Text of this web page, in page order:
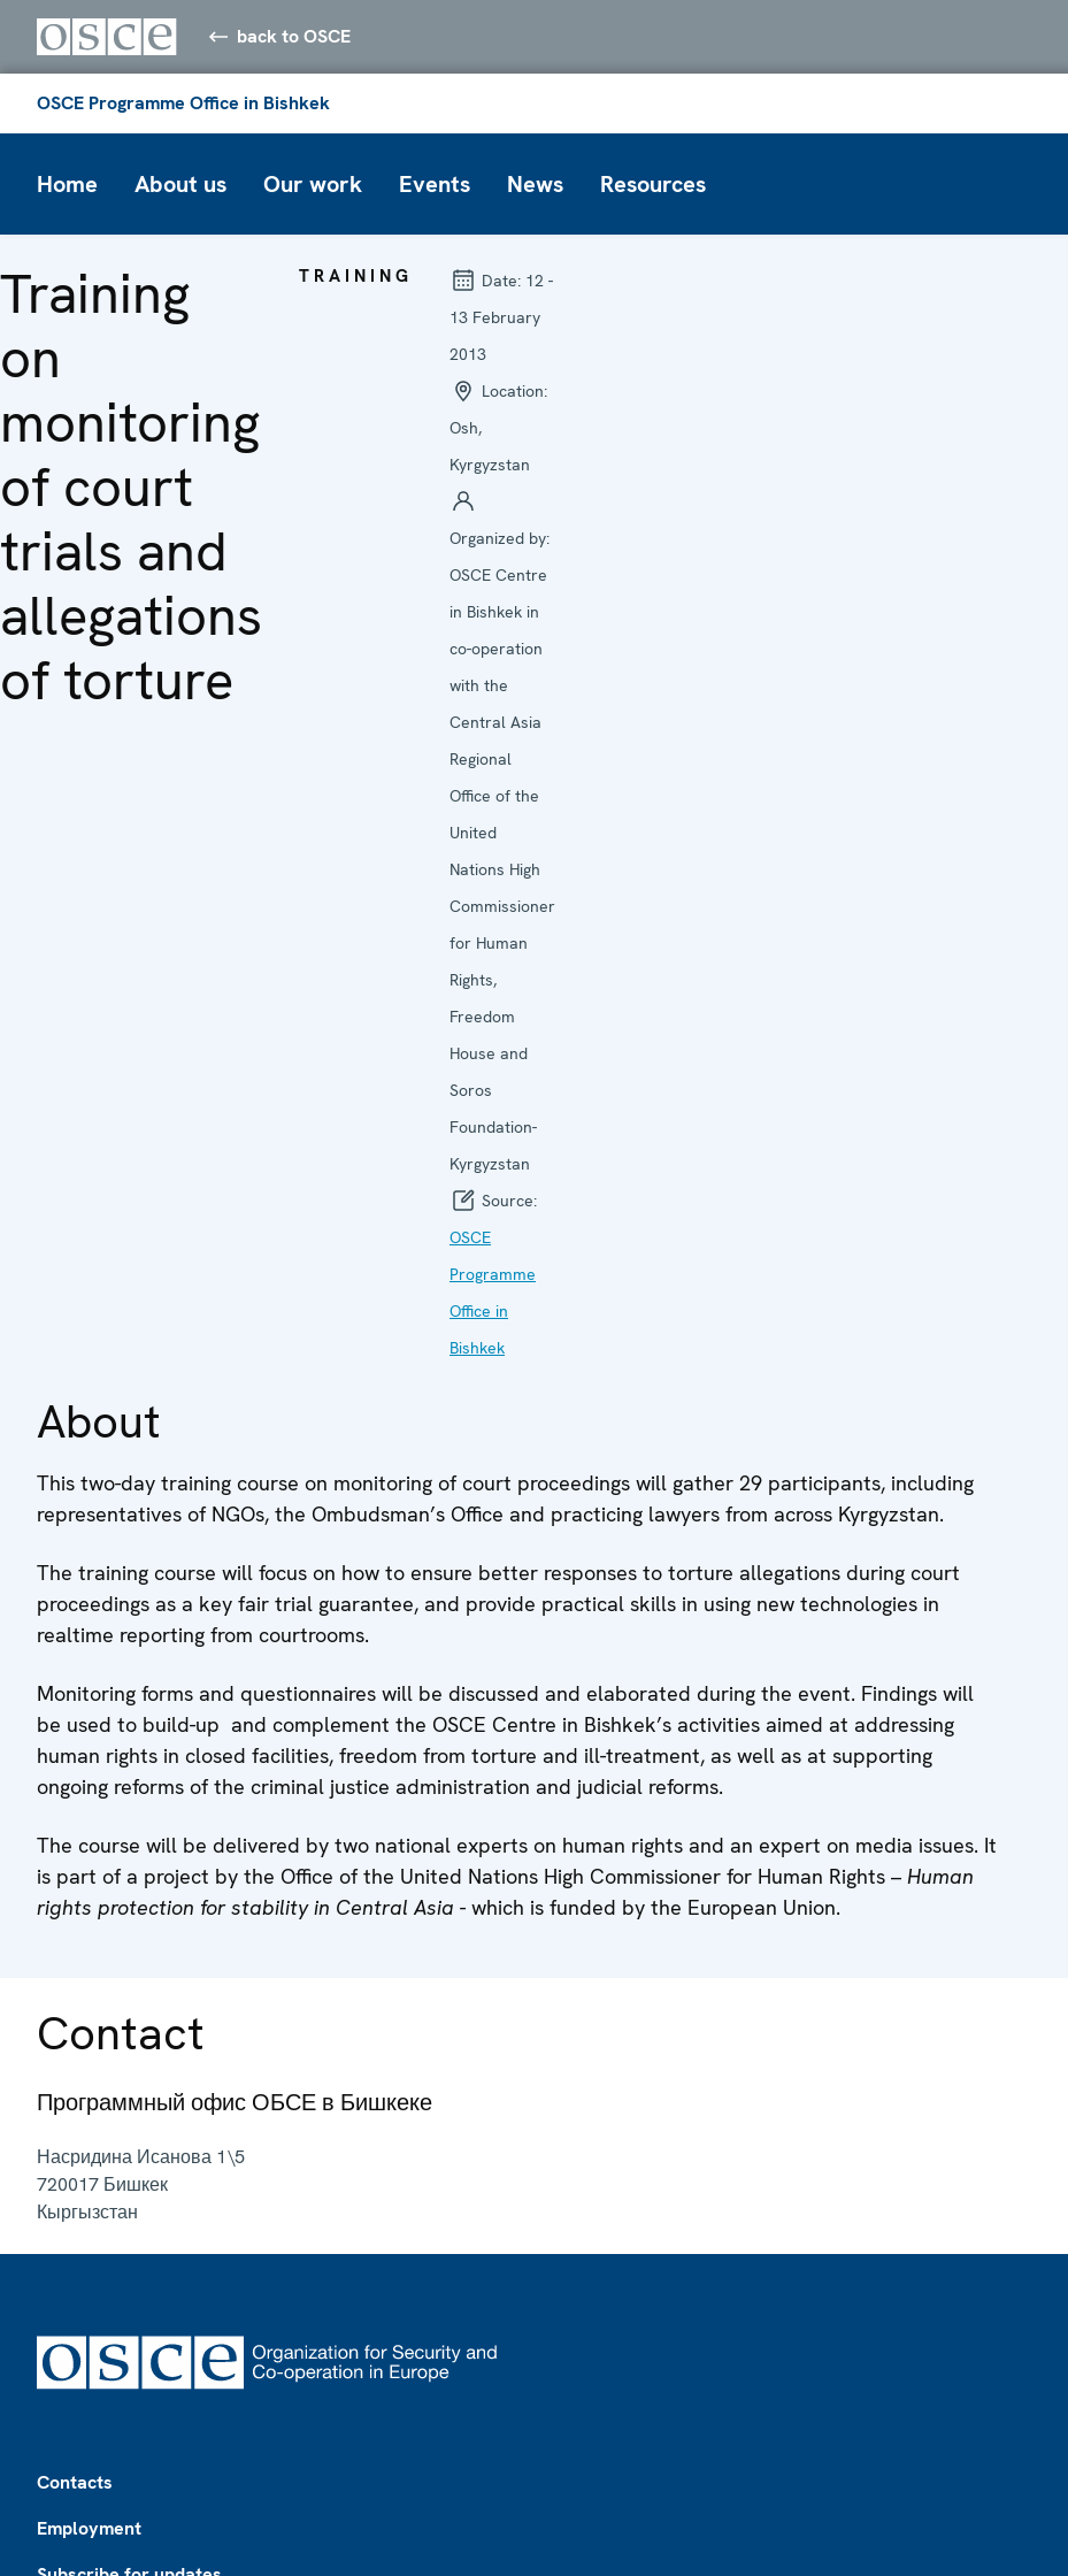
back to OSCE
OSCE Programme Office in Bishkek
Home About us Our work Events News Resources
Training
on
monitoring
of court
trials and
allegations
of torture
TRAINING Date: 12 -
13 February
2013
Location:
Osh,
Kyrgyzstan
Organized by:
OSCE Centre
in Bishkek in
co-operation
with the
Central Asia
Regional
Office of the
United
Nations High
Commissioner
for Human
Rights,
Freedom
House and
Soros
Foundation-
Kyrgyzstan
Source:
OSCE
Programme
Office in
Bishkek
About
This two-day training course on monitoring of court proceedings will gather 29 participants, including
representatives of NGOs, the Ombudsman’s Office and practicing lawyers from across Kyrgyzstan.
The training course will focus on how to ensure better responses to torture allegations during court
proceedings as a key fair trial guarantee, and provide practical skills in using new technologies in
realtime reporting from courtrooms.
Monitoring forms and questionnaires will be discussed and elaborated during the event. Findings will
be used to build-up and complement the OSCE Centre in Bishkek’s activities aimed at addressing
human rights in closed facilities, freedom from torture and ill-treatment, as well as at supporting
ongoing reforms of the criminal justice administration and judicial reforms.
The course will be delivered by two national experts on human rights and an expert on media issues. It
is part of a project by the Office of the United Nations High Commissioner for Human Rights – Human
rights protection for stability in Central Asia - which is funded by the European Union.
Contact
Программный офис ОБСЕ в Бишкеке
Насридина Исанова 1\5
720017 Бишкек
Кыргызстан
Contacts
Employment